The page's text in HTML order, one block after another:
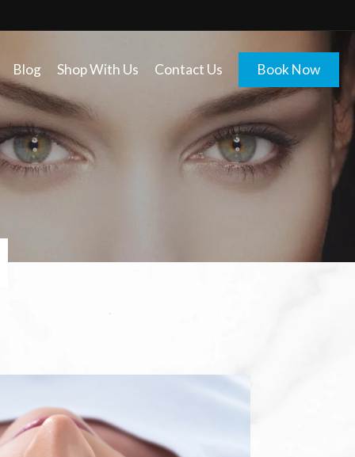
Blog Shop With Us Contact Us Book Now